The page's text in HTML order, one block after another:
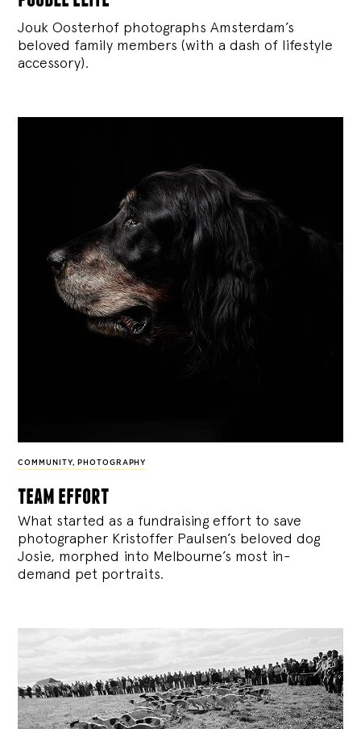
Jouk Oosterhof photographs Amsterdam’s
beloved family members (with a dash of lifestyle
accessory).
COMMUNITY, PHOTOGRAPHY
team effort
What started as a fundraising effort to save
photographer Kristoffer Paulsen’s beloved dog
Josie, morphed into Melbourne’s most in-
demand pet portraits.